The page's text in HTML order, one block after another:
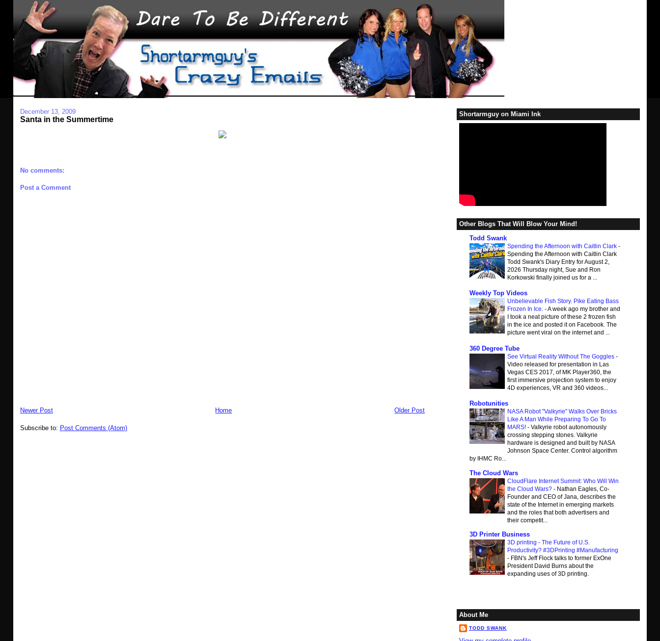
December 13, 2009
Santa in the Summertime
No comments:
Post a Comment
Newer Post Older Post
Home
Subscribe to: Post Comments (Atom)
Shortarmguy on Miami Ink
Other Blogs That Will Blow Your Mind!
Todd Swank
Spending the Afternoon with Caitlin Clark -
Spending the Afternoon with Caitlin Clark
Todd Swank's Diary Entry for August 2,
2026 Thursday night, Sue and Ron
Korkowski finally joined us for a ...
Weekly Top Videos
Unbelievable Fish Story. Pike Eating Bass
Frozen In Ice. -A week ago my brother and
I took a neat picture of these 2 frozen fish
in the ice and posted it on Facebook. The
picture went viral on the internet and ...
360 Degree Tube
See Virtual Reality Without The Goggles -
Video released for presentation in Las
Vegas CES 2017, of MK Player360, the
first immersive projection system to enjoy
4D experiences, VR and 360 videos...
Robotunities
NASA Robot "Valkyrie" Walks Over Bricks
Like A Man While Preparing To Go To
MARS! - Valkyrie robot autonomously
crossing stepping stones. Valkyrie
hardware is designed and built by NASA
Johnson Space Center. Control algorithm
by IHMC Ro...
The Cloud Wars
CloudFlare Internet Summit: Who Will Win
the Cloud Wars? - Nathan Eagles, Co-
Founder and CEO of Jana, describes the
state of the Internet in emerging markets
and the roles that both advertisers and
their competit...
3D Printer Business
3D printing - The Future of U.S.
Productivity? #3DPrinting #Manufacturing
- FBN's Jeff Flock talks to former ExOne
President David Burns about the
expanding uses of 3D printing.
About Me
TODD SWANK